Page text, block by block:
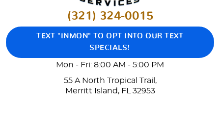
(321) 324-0015
TEXT "INMON" TO OPT INTO OUR TEXT
SPECIALS!
Mon - Fri: 8:00 AM - 5:00 PM
55 A North Tropical Trail ,
Merritt Island, FL 32953